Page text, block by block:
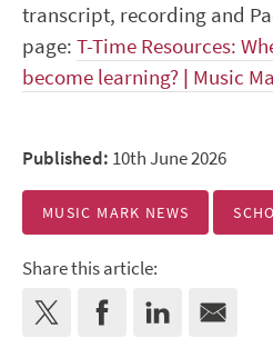
transcript, recording and
page: T-Time Resources:
become learning? | Music
Published: 10th June 2026
MUSIC MARK NEWS
Share this article: